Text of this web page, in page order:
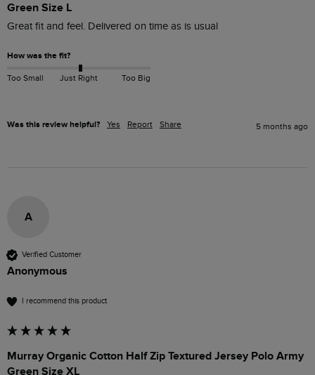
Green Size L
Great fit and feel. Delivered on time as is usual
How was the fit?
Too Small Just Right Too Big
Was this review helpful? Yes Report Share 5 months ago
A
Verified Customer
Anonymous
I recommend this product
Murray Organic Cotton Half Zip Textured Jersey Polo Army
Green Size XL